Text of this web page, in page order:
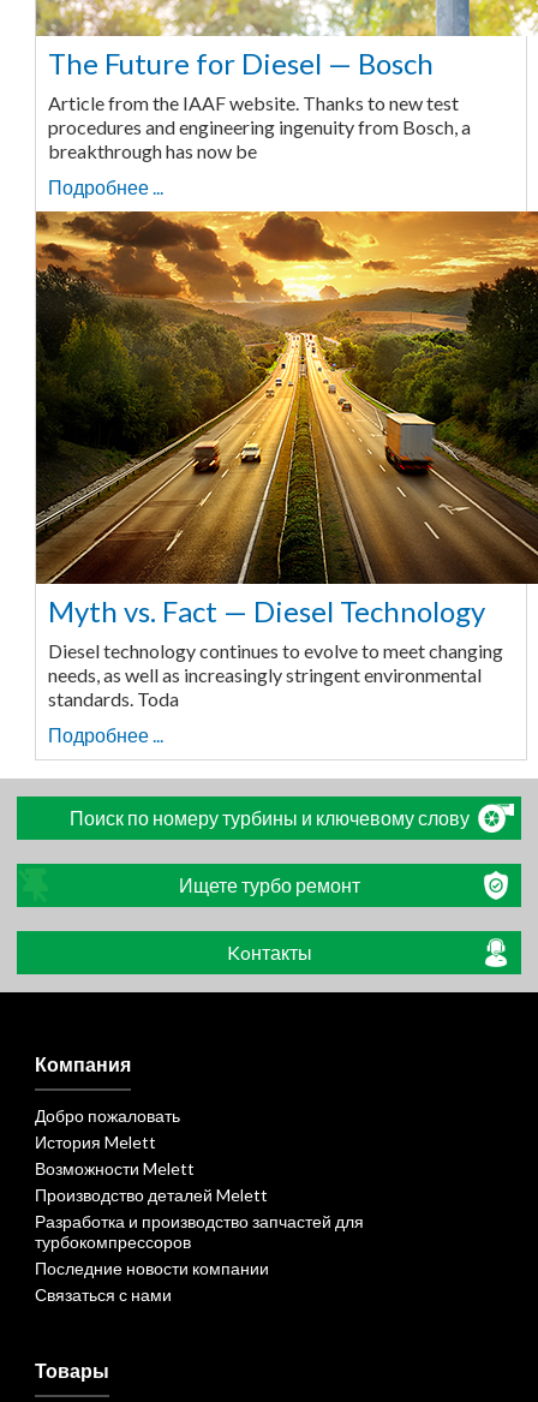
The Future for Diesel — Bosch
Article from the IAAF website. Thanks to new test
procedures and engineering ingenuity from Bosch, a
breakthrough has now be
Подробнее ...
Myth vs. Fact — Diesel Technology
Diesel technology continues to evolve to meet changing
needs, as well as increasingly stringent environmental
standards. Toda
Подробнее ...
Поиск по номеру турбины и ключевому слову
Ищете турбо ремонт
Koнтакты
Компания
Добро пожаловать
История Melett
Возможности Melett
Производство деталей Melett
Разработка и производство запчастей для
турбокомпрессоров
Последние новости компании
Связаться с нами
Товары